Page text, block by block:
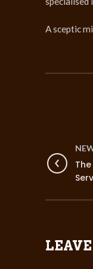
A sceptic